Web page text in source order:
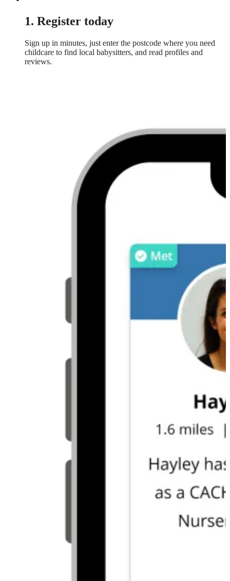
1. Register today
Sign up in minutes, just enter the postcode where you need
childcare to find local babysitters, and read profiles and
reviews.